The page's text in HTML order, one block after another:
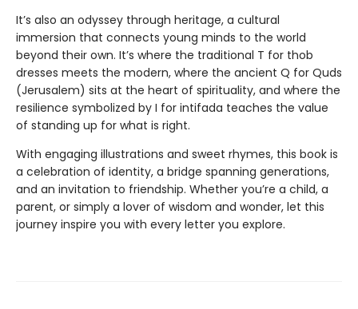
It’s also an odyssey through heritage, a cultural
immersion that connects young minds to the world
beyond their own. It’s where the traditional T for thob
dresses meets the modern, where the ancient Q for Quds
(Jerusalem) sits at the heart of spirituality, and where the
resilience symbolized by I for intifada teaches the value
of standing up for what is right.
With engaging illustrations and sweet rhymes, this book is
a celebration of identity, a bridge spanning generations,
and an invitation to friendship. Whether you’re a child, a
parent, or simply a lover of wisdom and wonder, let this
journey inspire you with every letter you explore.